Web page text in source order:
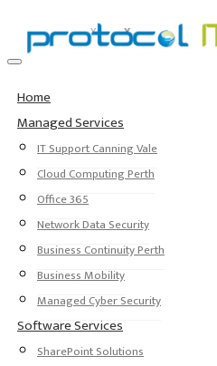
Home
Managed Services
IT Support Canning Vale
Cloud Computing Perth
Office 365
Network Data Security
Business Continuity Perth
Business Mobility
Managed Cyber Security
Software Services
SharePoint Solutions